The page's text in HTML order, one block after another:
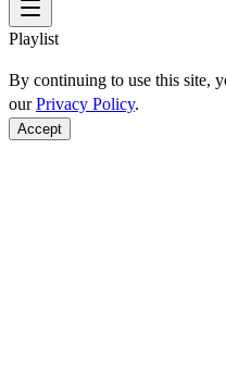
Playlist
By continuing to use this site,
ourPrivacy Policy.
Accept